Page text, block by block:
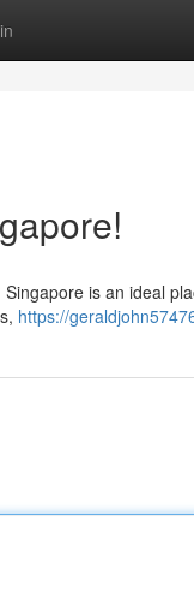
is an ideal
https://